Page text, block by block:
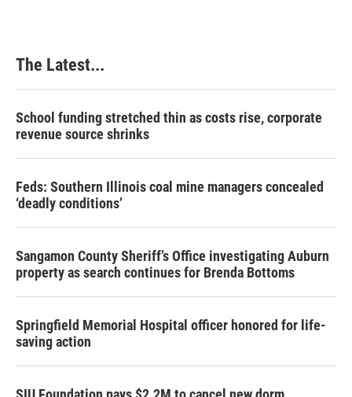
The Latest...
School funding stretched thin as costs rise, corporate
revenue source shrinks
Feds: Southern Illinois coal mine managers concealed
‘deadly conditions’
Sangamon County Sheriff’s Office investigating Auburn
property as search continues for Brenda Bottoms
Springfield Memorial Hospital officer honored for life-
saving action